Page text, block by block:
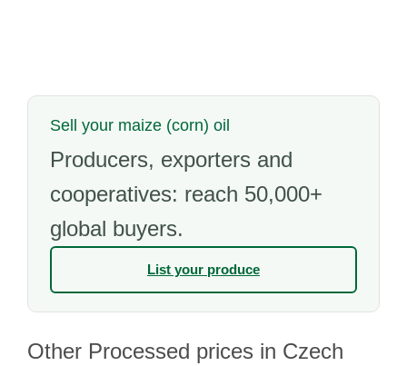
Sell your maize (corn) oil
Producers, exporters and
cooperatives: reach 50,000+
global buyers.
List your produce
Other Processed prices in Czech